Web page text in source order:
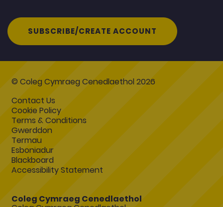
SUBSCRIBE/CREATE ACCOUNT
© Coleg Cymraeg Cenedlaethol 2026
Contact Us
Cookie Policy
Terms & Conditions
Gwerddon
Termau
Esboniadur
Blackboard
Accessibility Statement
Coleg Cymraeg Cenedlaethol